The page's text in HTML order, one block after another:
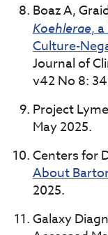
Boaz A,
Koehlerae,
Culture-
Journal of
v42 No 8:
Project
May 2025.
Centers for
About
2025.
Galaxy